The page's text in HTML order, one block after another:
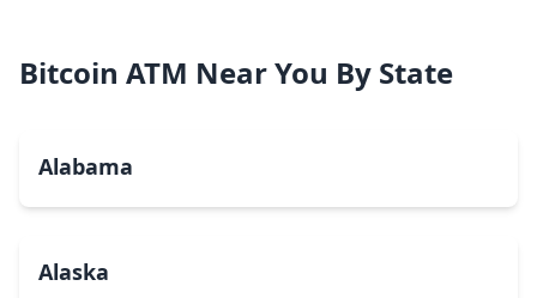
Bitcoin ATM Near You By State
Alabama
Alaska